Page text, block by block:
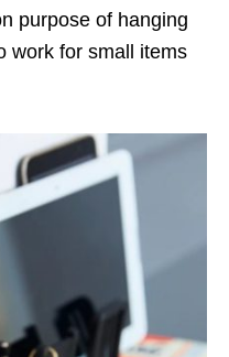
purpose of hanging
work for small items